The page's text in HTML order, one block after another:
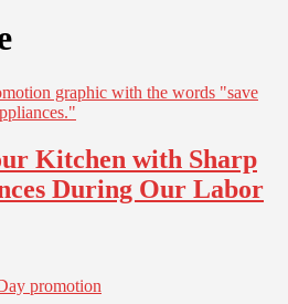
Kitchen with Sharp
During Our Labor